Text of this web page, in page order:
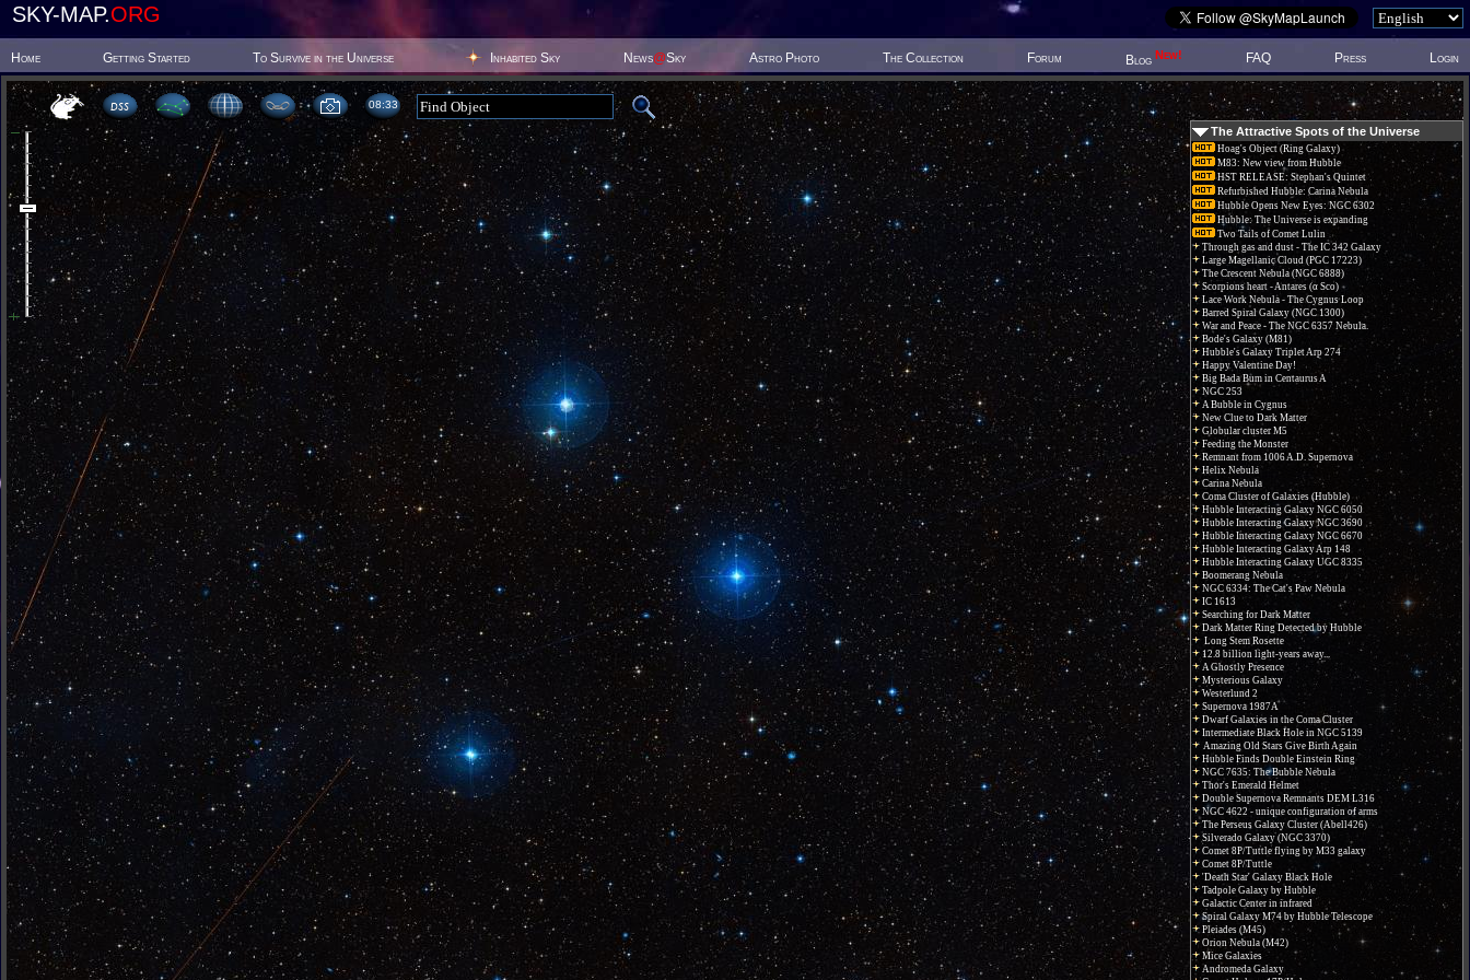
SKY-MAP.ORG
Home Getting Started To Survive in the Universe Inhabited Sky News@Sky Astro Photo The Collection Forum Blog New! FAQ Press Login
08 33
The Attractive Spots of the Universe
Hoag's Object (Ring Galaxy)
M83: New view from Hubble
HST RELEASE: Stephan's Quintet
Refurbished Hubble: Carina Nebula
Hubble Opens New Eyes: NGC 6302
Hubble: The Universe is expanding
Two Tails of Comet Lulin
Through gas and dust - The IC 342 Galaxy
Large Magellanic Cloud (PGC 17223)
The Crescent Nebula (NGC 6888)
Scorpions heart - Antares (α Sco)
Lace Work Nebula - The Cygnus Loop
Barred Spiral Galaxy (NGC 1300)
War and Peace - The NGC 6357 Nebula.
Bode's Galaxy (M81)
Hubble's Galaxy Triplet Arp 274
Happy Valentine Day!
Big Bada Bum in Centaurus A
NGC 253
A Bubble in Cygnus
New Clue to Dark Matter
Globular cluster M5
Feeding the Monster
Remnant from 1006 A.D. Supernova
Helix Nebula
Carina Nebula
Coma Cluster of Galaxies (Hubble)
Hubble Interacting Galaxy NGC 6050
Hubble Interacting Galaxy NGC 3690
Hubble Interacting Galaxy NGC 6670
Hubble Interacting Galaxy Arp 148
Hubble Interacting Galaxy UGC 8335
Boomerang Nebula
NGC 6334: The Cat's Paw Nebula
IC 1613
Searching for Dark Matter
Dark Matter Ring Detected by Hubble
Long Stem Rosette
12.8 billion light-years away...
A Ghostly Presence
Mysterious Galaxy
Westerlund 2
Supernova 1987A
Dwarf Galaxies in the Coma Cluster
Intermediate Black Hole in NGC 5139
Amazing Old Stars Give Birth Again
Hubble Finds Double Einstein Ring
NGC 7635: The Bubble Nebula
Thor's Emerald Helmet
Double Supernova Remnants DEM L316
NGC 4622 - unique configuration of arms
The Perseus Galaxy Cluster (Abell426)
Silverado Galaxy (NGC 3370)
Comet 8P/Tuttle flying by M33 galaxy
Comet 8P/Tuttle
'Death Star' Galaxy Black Hole
Tadpole Galaxy by Hubble
Galactic Center in infrared
Spiral Galaxy M74 by Hubble Telescope
Pleiades (M45)
Orion Nebula (M42)
Mice Galaxies
Andromeda Galaxy